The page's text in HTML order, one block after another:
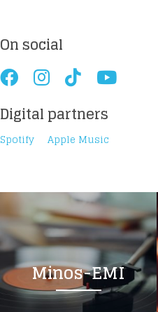
On social
Digital partners
Spotify Apple Music
Minos-EMI
Loading your